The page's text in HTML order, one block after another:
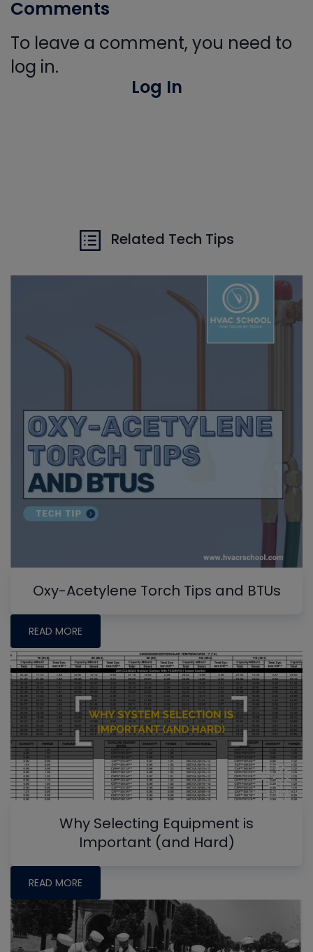
Comments
To leave a comment, you need to
log in.
Log In
Related Tech Tips
Oxy-Acetylene Torch Tips and BTUs
READ MORE
Why Selecting Equipment is
Important (and Hard)
READ MORE